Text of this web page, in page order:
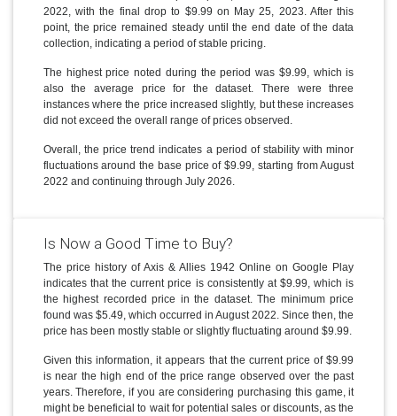
2022, with the final drop to $9.99 on May 25, 2023. After this
point, the price remained steady until the end date of the data
collection, indicating a period of stable pricing.
The highest price noted during the period was $9.99, which is
also the average price for the dataset. There were three
instances where the price increased slightly, but these increases
did not exceed the overall range of prices observed.
Overall, the price trend indicates a period of stability with minor
fluctuations around the base price of $9.99, starting from August
2022 and continuing through July 2026.
Is Now a Good Time to Buy?
The price history of Axis & Allies 1942 Online on Google Play
indicates that the current price is consistently at $9.99, which is
the highest recorded price in the dataset. The minimum price
found was $5.49, which occurred in August 2022. Since then, the
price has been mostly stable or slightly fluctuating around $9.99.
Given this information, it appears that the current price of $9.99
is near the high end of the price range observed over the past
years. Therefore, if you are considering purchasing this game, it
might be beneficial to wait for potential sales or discounts, as the